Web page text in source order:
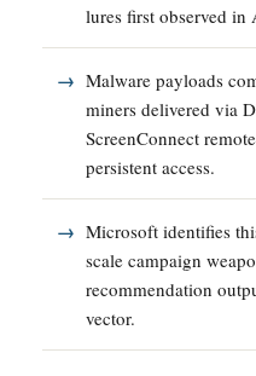
lures first observed in
Malware payloads
miners delivered via
ScreenConnect
persistent access.
Microsoft identifies
scale campaign
recommendation
vector.